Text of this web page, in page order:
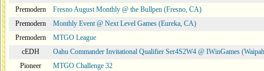
Premodern
Fresno August Monthly @ the Bullpen (Fresno, CA)
Premodern
Monthly Event @ Next Level Games (Eureka, CA)
Premodern
MTGO League
cEDH
Oahu Commander Invitational Qualifier Ser4S2W4 @ IWinGames
Pioneer
MTGO Challenge 32